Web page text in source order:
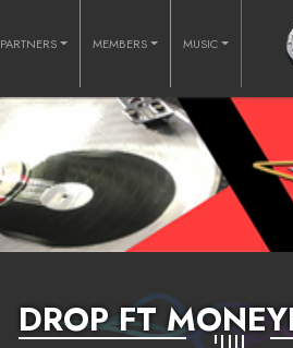
PARTNERS MEMBERS MUSIC
DROP FT